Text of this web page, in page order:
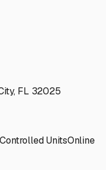
FL 32025
UnitsOnline